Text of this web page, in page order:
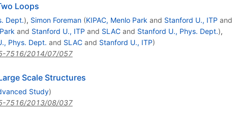
Loops
Dept.), Simon Foreman (KIPAC, Menlo Park and Stanford U., ITP and
and Stanford U., ITP and SLACand Stanford U., Phys. Dept.),
Phys. Dept. and SLACand Stanford U., ITP)
7516/2014/07/057
Scale Structures
Study)
7516/2013/08/037